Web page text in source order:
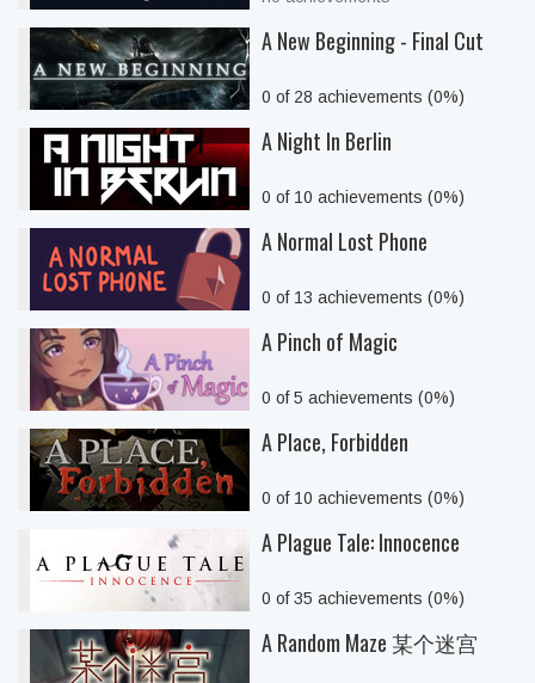
A New Beginning - Final Cut
0 of 28 achievements (0%)
A Night In Berlin
0 of 10 achievements (0%)
A Normal Lost Phone
0 of 13 achievements (0%)
A Pinch of Magic
0 of 5 achievements (0%)
A Place, Forbidden
0 of 10 achievements (0%)
A Plague Tale: Innocence
0 of 35 achievements (0%)
A Random Maze 某个迷宫